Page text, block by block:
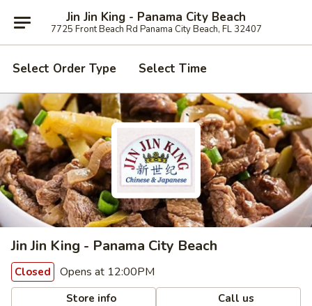
Jin Jin King - Panama City Beach
7725 Front Beach Rd Panama City Beach, FL 32407
Select Order Type Select Time
Jin Jin King - Panama City Beach
Closed Opens at 12:00PM
Store info Call us